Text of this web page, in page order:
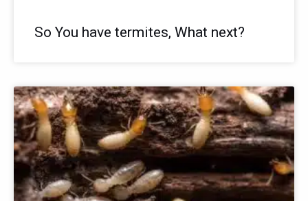
So You have termites, What next?